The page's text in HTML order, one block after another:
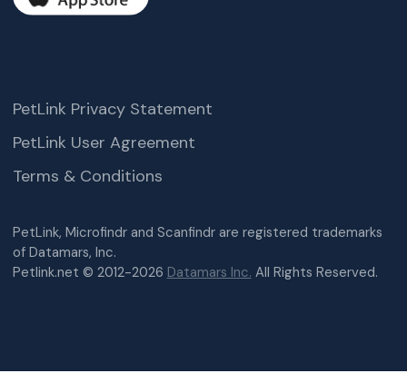
PetLink, Microfindr and Scanfindr are registered trademarks
of Datamars, Inc.
Petlink.net © 2012-2026 Datamars Inc. All Rights Reserved.
PetLink Privacy Statement
PetLink User Agreement
Terms & Conditions